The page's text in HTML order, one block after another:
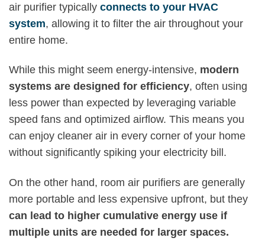
air purifier typically connects to your HVAC
system, allowing it to filter the air throughout your
entire home.
While this might seem energy-intensive, modern
systems are designed for efficiency, often using
less power than expected by leveraging variable
speed fans and optimized airflow. This means you
can enjoy cleaner air in every corner of your home
without significantly spiking your electricity bill.
On the other hand, room air purifiers are generally
more portable and less expensive upfront, but they
can lead to higher cumulative energy use if
multiple units are needed for larger spaces.